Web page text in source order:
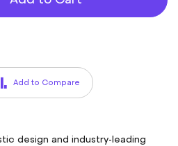
Add to Compare
design and industry-leading